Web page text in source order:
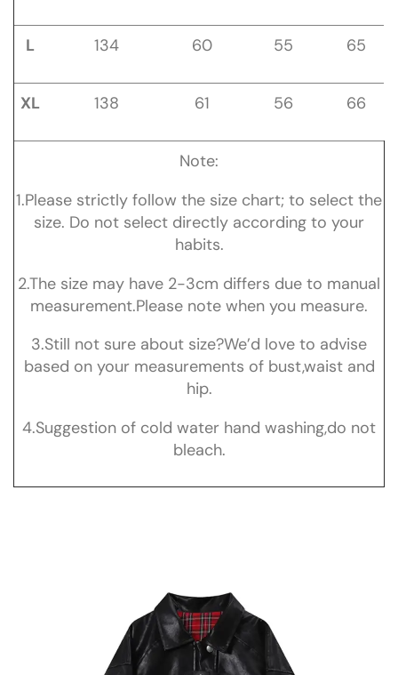
L 134 60 55 65
XL 138 61 56 66
Note:
1.Please strictly follow the size chart; to select the
size. Do not select directly according to your
habits.
2.The size may have 2-3cm differs due to manual
measurement.Please note when you measure.
3.Still not sure about size?We’d love to advise
based on your measurements of bust,waist and
hip.
4.Suggestion of cold water hand washing,do not
bleach.